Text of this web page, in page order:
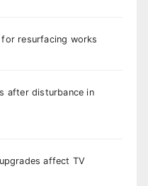
resurfacing works
after disturbance in
affect TV